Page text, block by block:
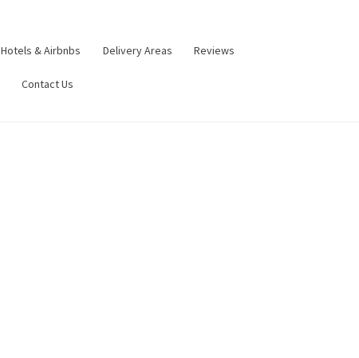
Hotels & Airbnbs Delivery Areas Reviews
Contact Us